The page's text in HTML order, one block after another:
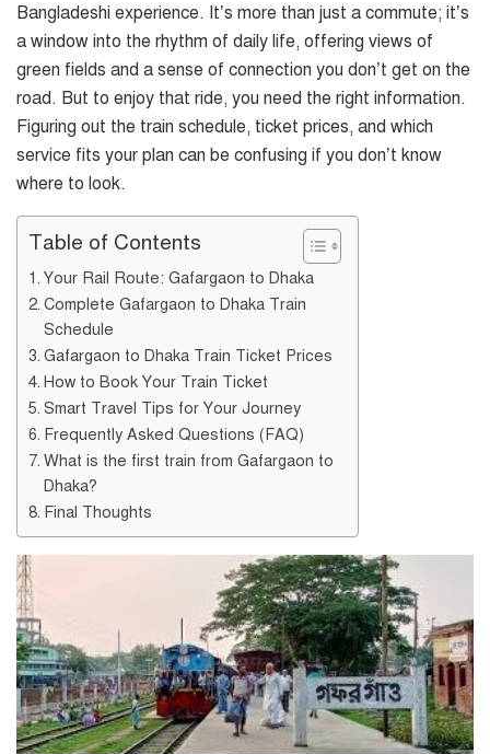
Bangladeshi experience. It’s more than just a commute; it’s
a window into the rhythm of daily life, offering views of
green fields and a sense of connection you don’t get on the
road. But to enjoy that ride, you need the right information.
Figuring out the train schedule, ticket prices, and which
service fits your plan can be confusing if you don’t know
where to look.
Table of Contents
Your Rail Route: Gafargaon to Dhaka
Complete Gafargaon to Dhaka Train
Schedule
Gafargaon to Dhaka Train Ticket Prices
How to Book Your Train Ticket
Smart Travel Tips for Your Journey
Frequently Asked Questions (FAQ)
What is the first train from Gafargaon to
Dhaka?
Final Thoughts